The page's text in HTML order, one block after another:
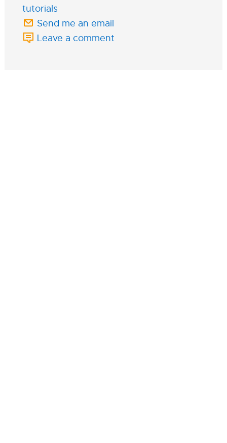
tutorials
Send me an email
Leave a comment